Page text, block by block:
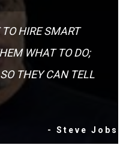
HIRE SMART
WHAT TO DO;
THEY CAN TELL
- Steve Jobs